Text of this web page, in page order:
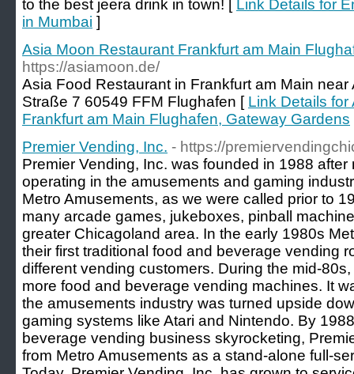
to the best jeera drink in town! [
Link Details for
in Mumbai ]
Asia Moon Restaurant Frankfurt am Main
https://asiamoon.de/
Asia Food Restaurant in Frankfurt am Main near
Straße 7 60549 FFM Flughafen [ Link Details
Frankfurt am Main Flughafen, Gateway Gardens
Premier Vending, Inc. - https://
Premier Vending, Inc. was founded in 1988
operating in the amusements and gaming
Metro Amusements, as we were called prior to
many arcade games, jukeboxes, pinball
greater Chicagoland area. In the early 1980s
their first traditional food and beverage vending
different vending customers. During the mid-
more food and beverage vending machines. It
the amusements industry was turned upside
gaming systems like Atari and Nintendo. By
beverage vending business skyrocketing,
from Metro Amusements as a stand-alone full-